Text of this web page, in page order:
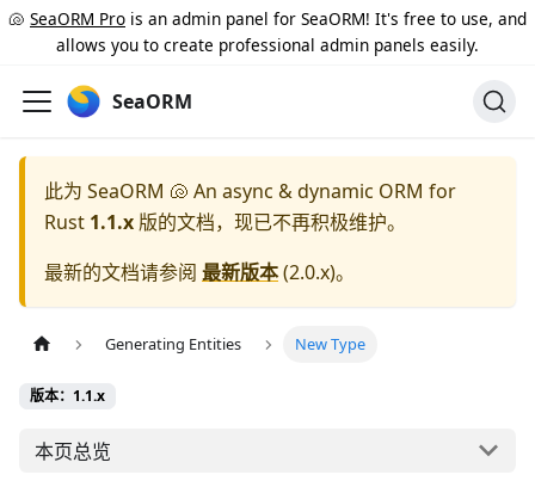
🐚 SeaORM Pro is an admin panel for SeaORM! It's free to use, and
allows you to create professional admin panels easily.
SeaORM
此为 SeaORM 🐚 An async & dynamic ORM for
Rust 1.1.x 版的文档，现已不再积极维护。
最新的文档请参阅 最新版本(2.0.x)。
Generating Entities New Type
版本：1.1.x
本页总览